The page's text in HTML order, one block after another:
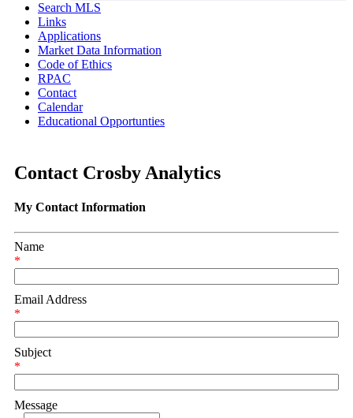
Search MLS
Links
Applications
Market Data Information
Code of Ethics
RPAC
Contact
Calendar
Educational Opportunties
Contact Crosby Analytics
My Contact Information
Name
*
Email Address
*
Subject
*
Message